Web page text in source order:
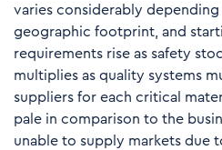
varies considerably
geographic footprint, and
requirements rise as safety
multiplies as quality systems
suppliers for each critical
pale in comparison to the
unable to supply markets due